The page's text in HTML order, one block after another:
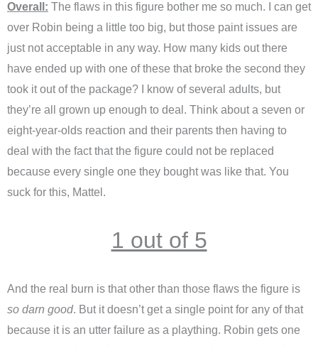
Overall: The flaws in this figure bother me so much. I can get
over Robin being a little too big, but those paint issues are
just not acceptable in any way. How many kids out there
have ended up with one of these that broke the second they
took it out of the package? I know of several adults, but
they’re all grown up enough to deal. Think about a seven or
eight-year-olds reaction and their parents then having to
deal with the fact that the figure could not be replaced
because every single one they bought was like that. You
suck for this, Mattel.
1 out of 5
And the real burn is that other than those flaws the figure is
so darn good. But it doesn’t get a single point for any of that
because it is an utter failure as a plaything. Robin gets one